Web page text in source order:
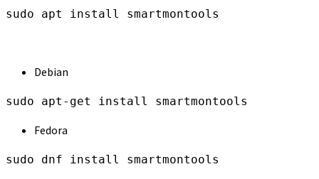
sudo apt install smartmontools
Debian
sudo apt-get install smartmontools
Fedora
sudo dnf install smartmontools